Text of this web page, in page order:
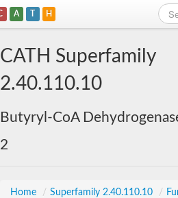
A T H
CATH Superfamily
2.40.110.10
Butyryl-CoA
2
Home / Superfamily 2.40.110.10 /